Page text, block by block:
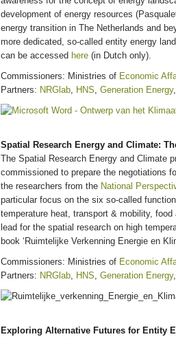
development of energy resources
energy transition in The Netherlands and
more dedicated, so-called entity energy
can be accessed here (in Dutch only).
Commissioners: Ministries of Economic
Partners: NRGlab, HNS, Generation Energy,
Spatial Research Energy and Climate:
The Spatial Research Energy and Climate
commissioned to prepare the negotiations
the researchers from the National
particular focus on the six so-called
temperature heat, transport & mobility,
lead for the spatial research on high
book ‘Ruimtelijke Verkenning Energie en
Commissioners: Ministries of Economic
Partners: NRGlab, HNS, Generation Energy,
Exploring Alternative Futures for Entity